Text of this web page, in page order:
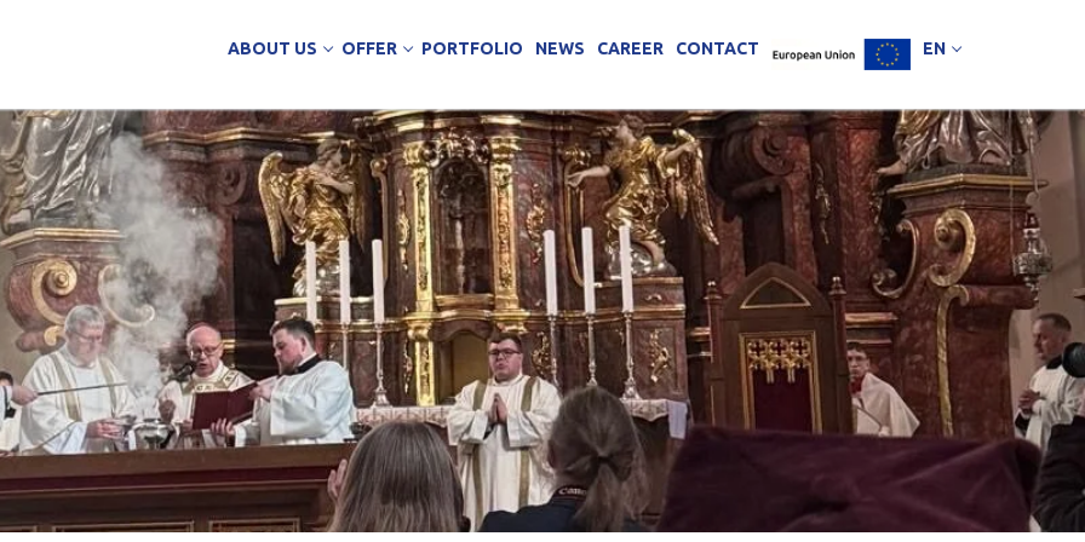
ABOUT US OFFER PORTFOLIO NEWS CAREER CONTACT EN
Services
buildings
buildings
Office
Panels